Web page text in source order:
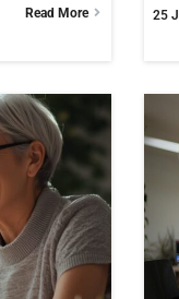
Read More 25